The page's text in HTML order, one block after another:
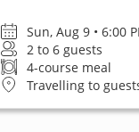
Sun, Aug 9 • 6:00
2 to 6 guests
4-course meal
Travelling to